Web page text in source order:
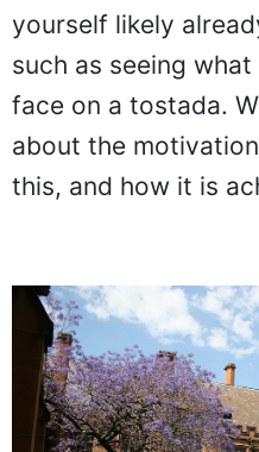
yourself likely
such as seeing
face on a tostada.
about the
this, and how it is